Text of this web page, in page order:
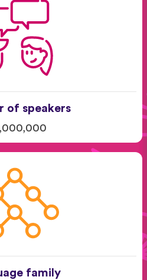
of speakers
family